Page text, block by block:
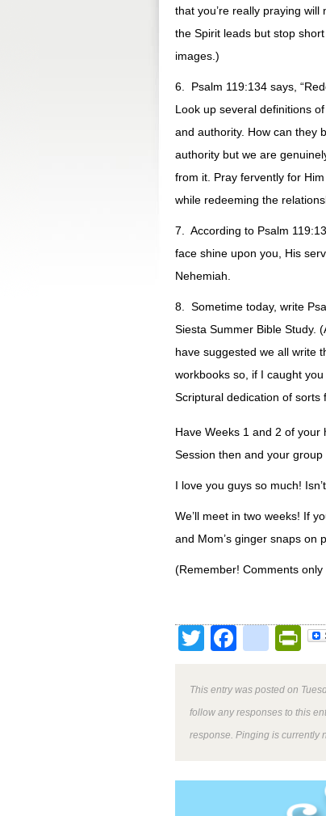
that you’re really praying
the Spirit leads but stop
images.)
6. Psalm 119:134 says,
Look up several definitions
and authority. How can they
authority but we are
from it. Pray fervently for
while redeeming the
7. According to Psalm
face shine upon you, His
Nehemiah.
8. Sometime today, write
Siesta Summer Bible Study.
have suggested we all write
workbooks so, if I caught
Scriptural dedication of
Have Weeks 1 and 2 of your
Session then and your group
I love you guys so much!
We’ll meet in two weeks! If
and Mom’s ginger snaps on
(Remember! Comments
Twitter
This entry was posted on
follow any responses to this
response. Pinging is currently